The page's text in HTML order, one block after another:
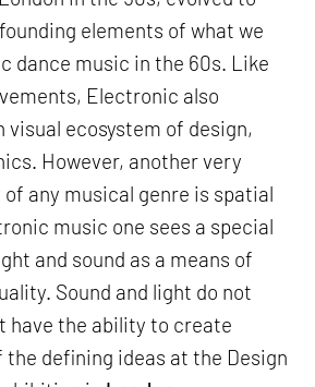
elements of what we
dance music in the 60s. Like
Electronic also
visual ecosystem of design,
However, another very
any musical genre is spatial
music one sees a special
and sound as a means of
Sound and light do not
have the ability to create
defining ideas at the Design